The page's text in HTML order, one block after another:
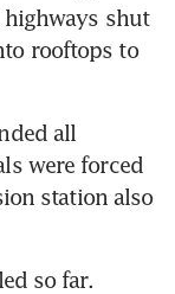
highways shut
rooftops to
all
were forced
station also
so far.